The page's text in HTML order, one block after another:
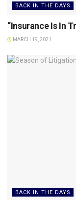
BACK IN THE DAYS
“Insurance Is In
MARCH 19, 2021
BACK IN THE DAYS